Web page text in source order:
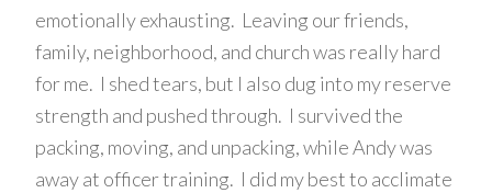
emotionally exhausting. Leaving our friends,
family, neighborhood, and church was really hard
for me. I shed tears, but I also dug into my reserve
strength and pushed through. I survived the
packing, moving, and unpacking, while Andy was
away at officer training. I did my best to acclimate